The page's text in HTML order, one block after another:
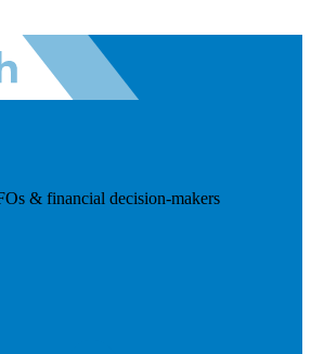
& financial decision-makers